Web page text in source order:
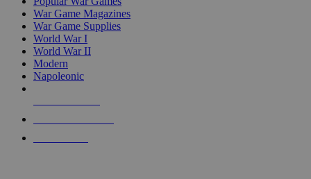
War Game Magazines
War Game Supplies
World War I
World War II
Modern
Napoleonic